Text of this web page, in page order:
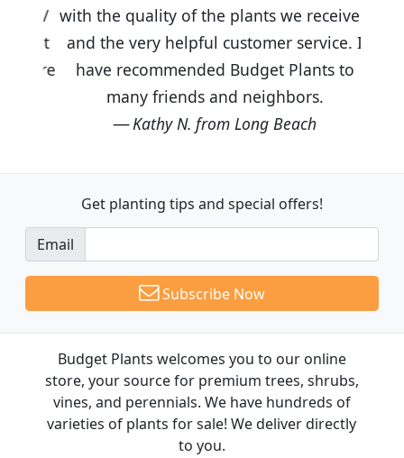
with the quality of the plants we received
and the very helpful customer service. I
have recommended Budget Plants to
many friends and neighbors.
Kathy N. from Long Beach
Get planting tips and special offers!
Email
Subscribe Now
Budget Plants welcomes you to our online
store, your source for premium trees, shrubs,
vines, and perennials. We have hundreds of
varieties of plants for sale! We deliver directly
to you.